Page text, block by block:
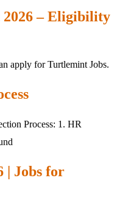
– Eligibility
apply for Turtlemint Jobs.
Process: 1. HR
| Jobs for